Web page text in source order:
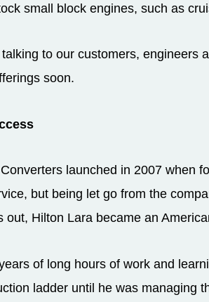
small block engines, such as
to our customers, engineers
soon.
launched in 2007 when
but being let go from the
out, Hilton Lara became an
of long hours of work and
ladder until he was managing